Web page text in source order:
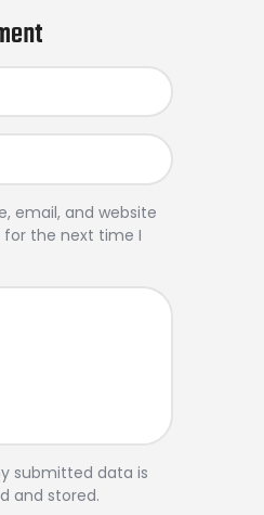
email, and website
for the next time I
submitted data is
and stored.